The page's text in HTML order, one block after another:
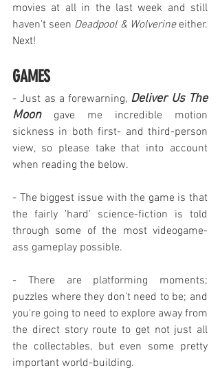
movies at all in the last week and still
haven't seen Deadpool & Wolverine either.
Next!
GAMES
- Just as a forewarning, Deliver Us The
Moon gave me incredible motion
sickness in both first- and third-person
view, so please take that into account
when reading the below.
- The biggest issue with the game is that
the fairly 'hard' science-fiction is told
through some of the most videogame-
ass gameplay possible.
- There are platforming moments;
puzzles where they don't need to be; and
you're going to need to explore away from
the direct story route to get not just all
the collectables, but even some pretty
important world-building.